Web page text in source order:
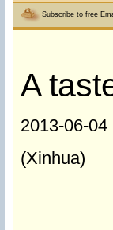
Subscribe to free
A
2013-06-04
(Xinhua)